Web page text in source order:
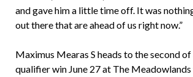
and gave him a little time off. It was
out there that are ahead of us right now.”
Maximus Mearas S heads to the second
qualifier win June 27 at The